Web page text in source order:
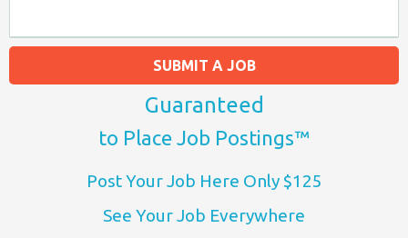
SUBMIT A JOB
Guaranteed
to Place Job Postings™
Post Your Job Here Only $125
See Your Job Everywhere